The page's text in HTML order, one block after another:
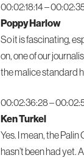
00:02:18:14 –
Poppy Harlow
So it is fascinating,
on, one of our
the malice standard
00:02:36:28 –
Ken Turkel
Yes. I mean, the
hasn’t been had yet.